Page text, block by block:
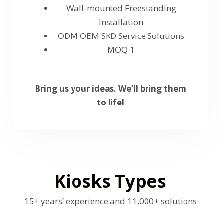
Wall-mounted Freestanding
Installation
ODM OEM SKD Service Solutions
MOQ 1
Bring us your ideas. We’ll bring them
to life!
Kiosks Types
15+ years’ experience and 11,000+ solutions